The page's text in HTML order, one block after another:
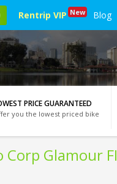
Rentrip VIP New Blog
PRICE GUARANTEED
you the lowest priced bike
Corp Glamour FI